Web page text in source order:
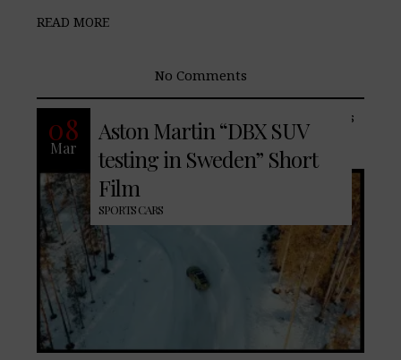
READ MORE
No Comments
08
Mar
Aston Martin “DBX SUV
testing in Sweden” Short
Film
SPORTS CARS
The DBX, Aston Martin’s luxury SUV, has
arrived in Sweden as part of notorious
cold weather testing. Being put through